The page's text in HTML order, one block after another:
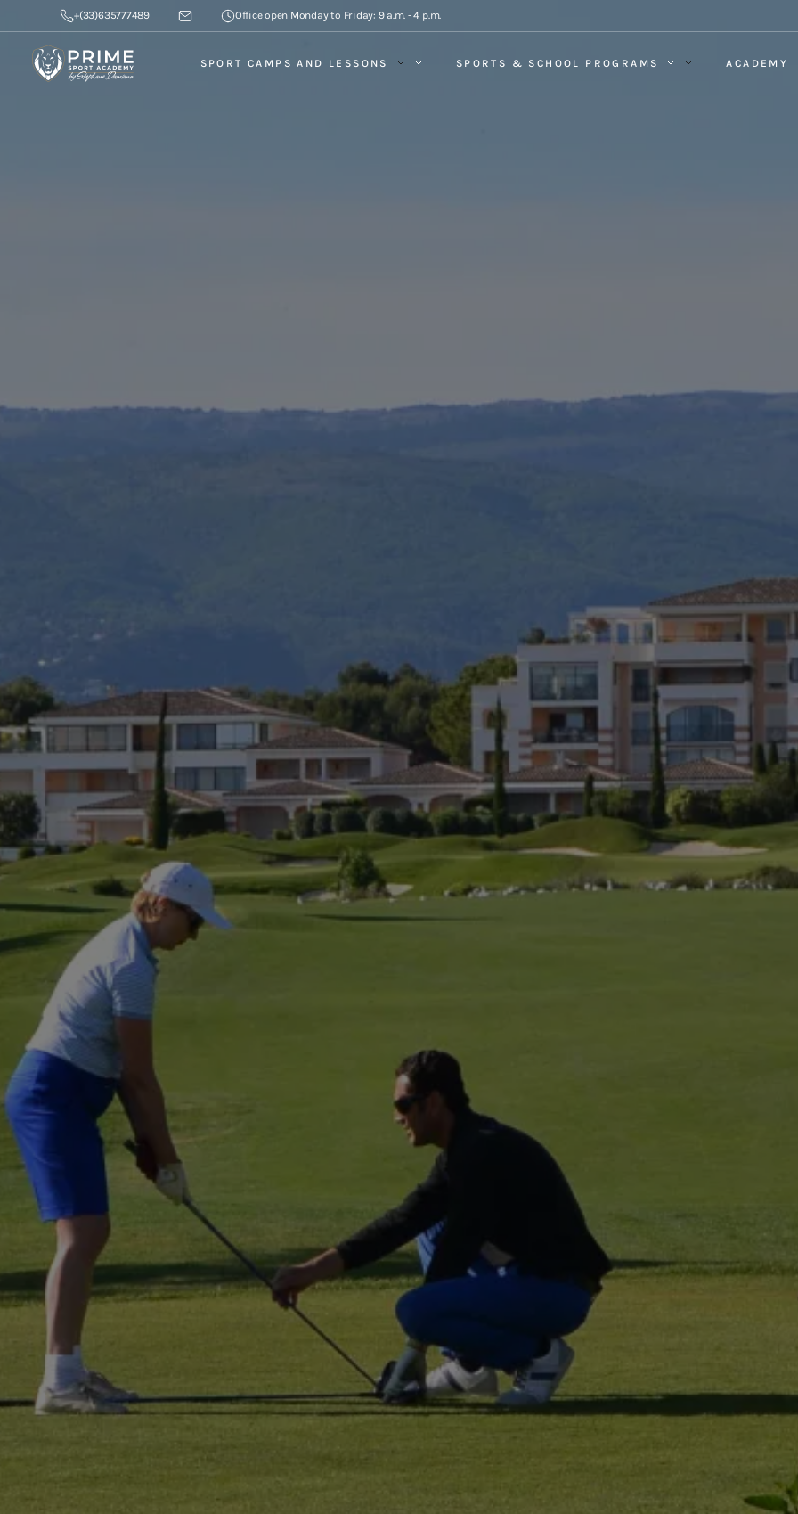
+(33)635777489 Office open Monday to Friday: 9 a.m. - 4 p.m.
SPORT CAMPS AND LESSONS SPORTS & SCHOOL PROGRAMS ACADEMY